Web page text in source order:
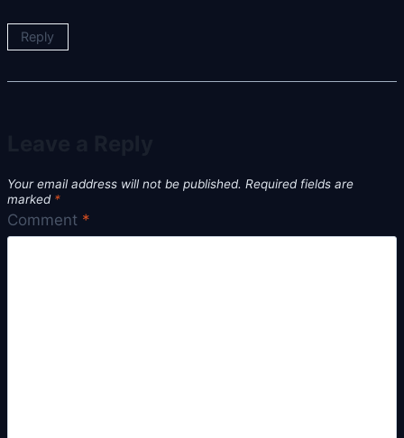
Reply
Your email address will not be published. Required fields are
marked *
Comment *